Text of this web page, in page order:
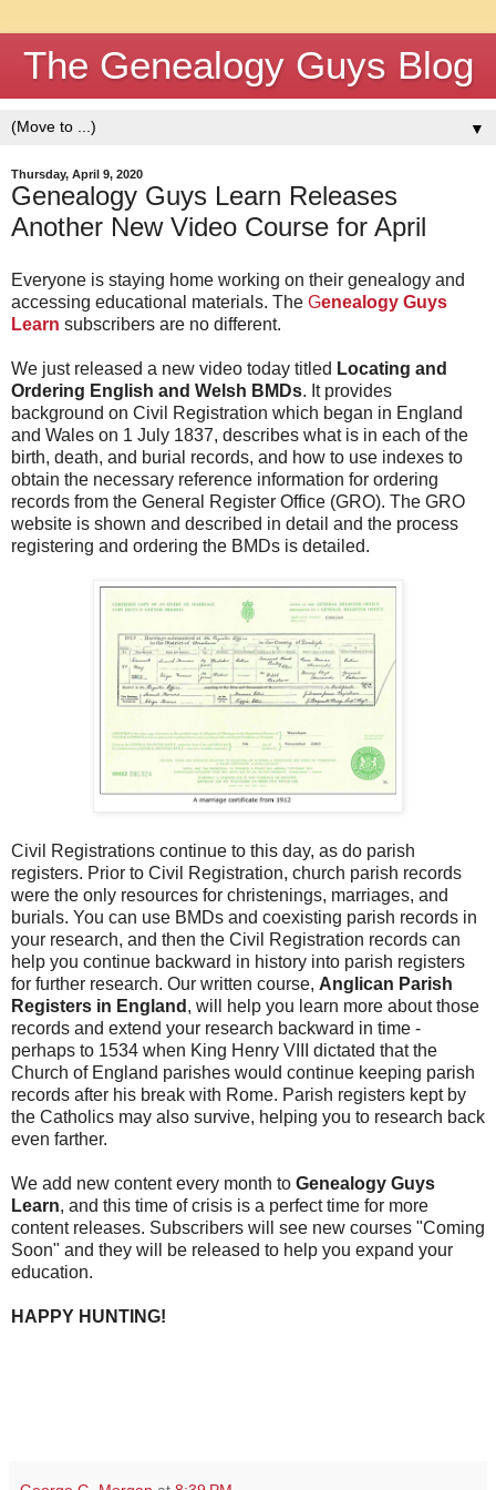
The Genealogy Guys Blog
▼
Thursday, April 9, 2020
Genealogy Guys Learn Releases
Another New Video Course for April
Everyone is staying home working on their genealogy and
accessing educational materials. The Genealogy Guys
Learn subscribers are no different.
We just released a new video today titled Locating and
Ordering English and Welsh BMDs. It provides
background on Civil Registration which began in England
and Wales on 1 July 1837, describes what is in each of the
birth, death, and burial records, and how to use indexes to
obtain the necessary reference information for ordering
records from the General Register Office (GRO). The GRO
website is shown and described in detail and the process
registering and ordering the BMDs is detailed.
Civil Registrations continue to this day, as do parish
registers. Prior to Civil Registration, church parish records
were the only resources for christenings, marriages, and
burials. You can use BMDs and coexisting parish records in
your research, and then the Civil Registration records can
help you continue backward in history into parish registers
for further research. Our written course, Anglican Parish
Registers in England , will help you learn more about those
records and extend your research backward in time -
perhaps to 1534 when King Henry VIII dictated that the
Church of England parishes would continue keeping parish
records after his break with Rome. Parish registers kept by
the Catholics may also survive, helping you to research back
even farther.
We add new content every month to Genealogy Guys
Learn, and this time of crisis is a perfect time for more
content releases. Subscribers will see new courses "Coming
Soon" and they will be released to help you expand your
education.
HAPPY HUNTING!